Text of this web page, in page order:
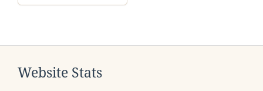
Website Stats